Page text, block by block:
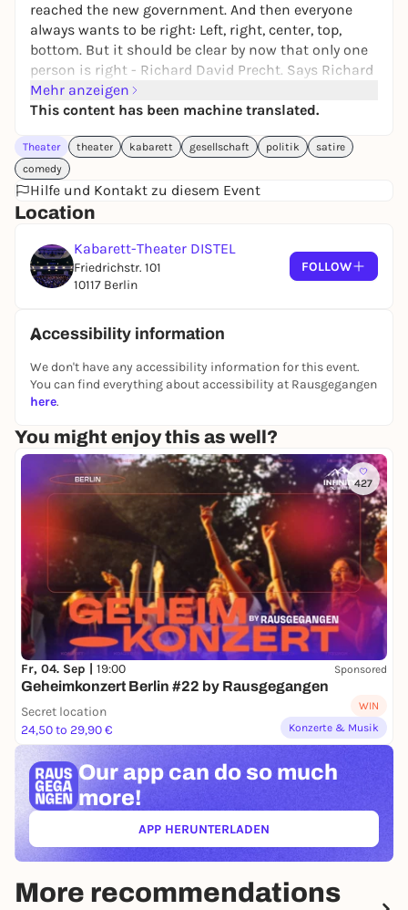
reached the new government. And then everyone
always wants to be right: Left, right, center, top,
bottom. But it should be clear by now that only one
person is right - Richard David Precht. Says Richard
David Precht.
A black rocker is chancellor, a complete idiot is
American president and an American is pope. And
this despite the fact that Markus Söder was
available for all three jobs.
And because the world isn't crazy enough already,
an even weirder country. And it's completely
unusual: we leave on time, arrive without delay and
in between there are 100 completely traffic jam-free
Stadt Land Sockenschuss - a fast-paced journey
through the issues of our time.
Mehr anzeigen
This content has been machine translated.
Theater theater kabarett gesellschaft politik
satire
comedy
Hilfe und Kontakt zu diesem Event
Location
Kabarett-Theater DISTEL
Friedrichstr. 101
10117 Berlin
FOLLOW
Accessibility information
We don't have any accessibility information for this event.
You can find everything about accessibility at Rausgegangen
here.
You might enjoy this as well?
427
Fr, 04. Sep | 19:00 Sponsored
Geheimkonzert Berlin #22 by Rausgegangen
Secret location
24,50 to 29,90 €
WIN
Konzerte & Musik
Our app can do so much
more!
APP HERUNTERLADEN(ÖFFNET IN NEUEM TAB)
More recommendations